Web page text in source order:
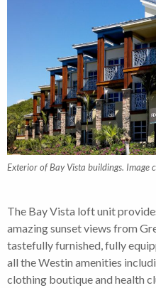
Exterior of Bay Vista buildings. Image
The Bay Vista loft unit
amazing sunset views from
tastefully furnished, fully
all the Westin amenities
clothing boutique and health